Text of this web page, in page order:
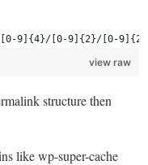
[0-9]{4}/[0-9]{2}/[0-
view raw
structure then
like wp-super-cache